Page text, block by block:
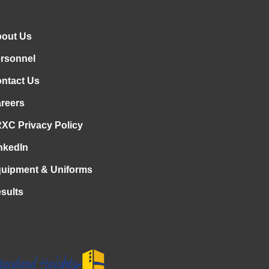
Us
Us
Privacy Policy
& Uniforms